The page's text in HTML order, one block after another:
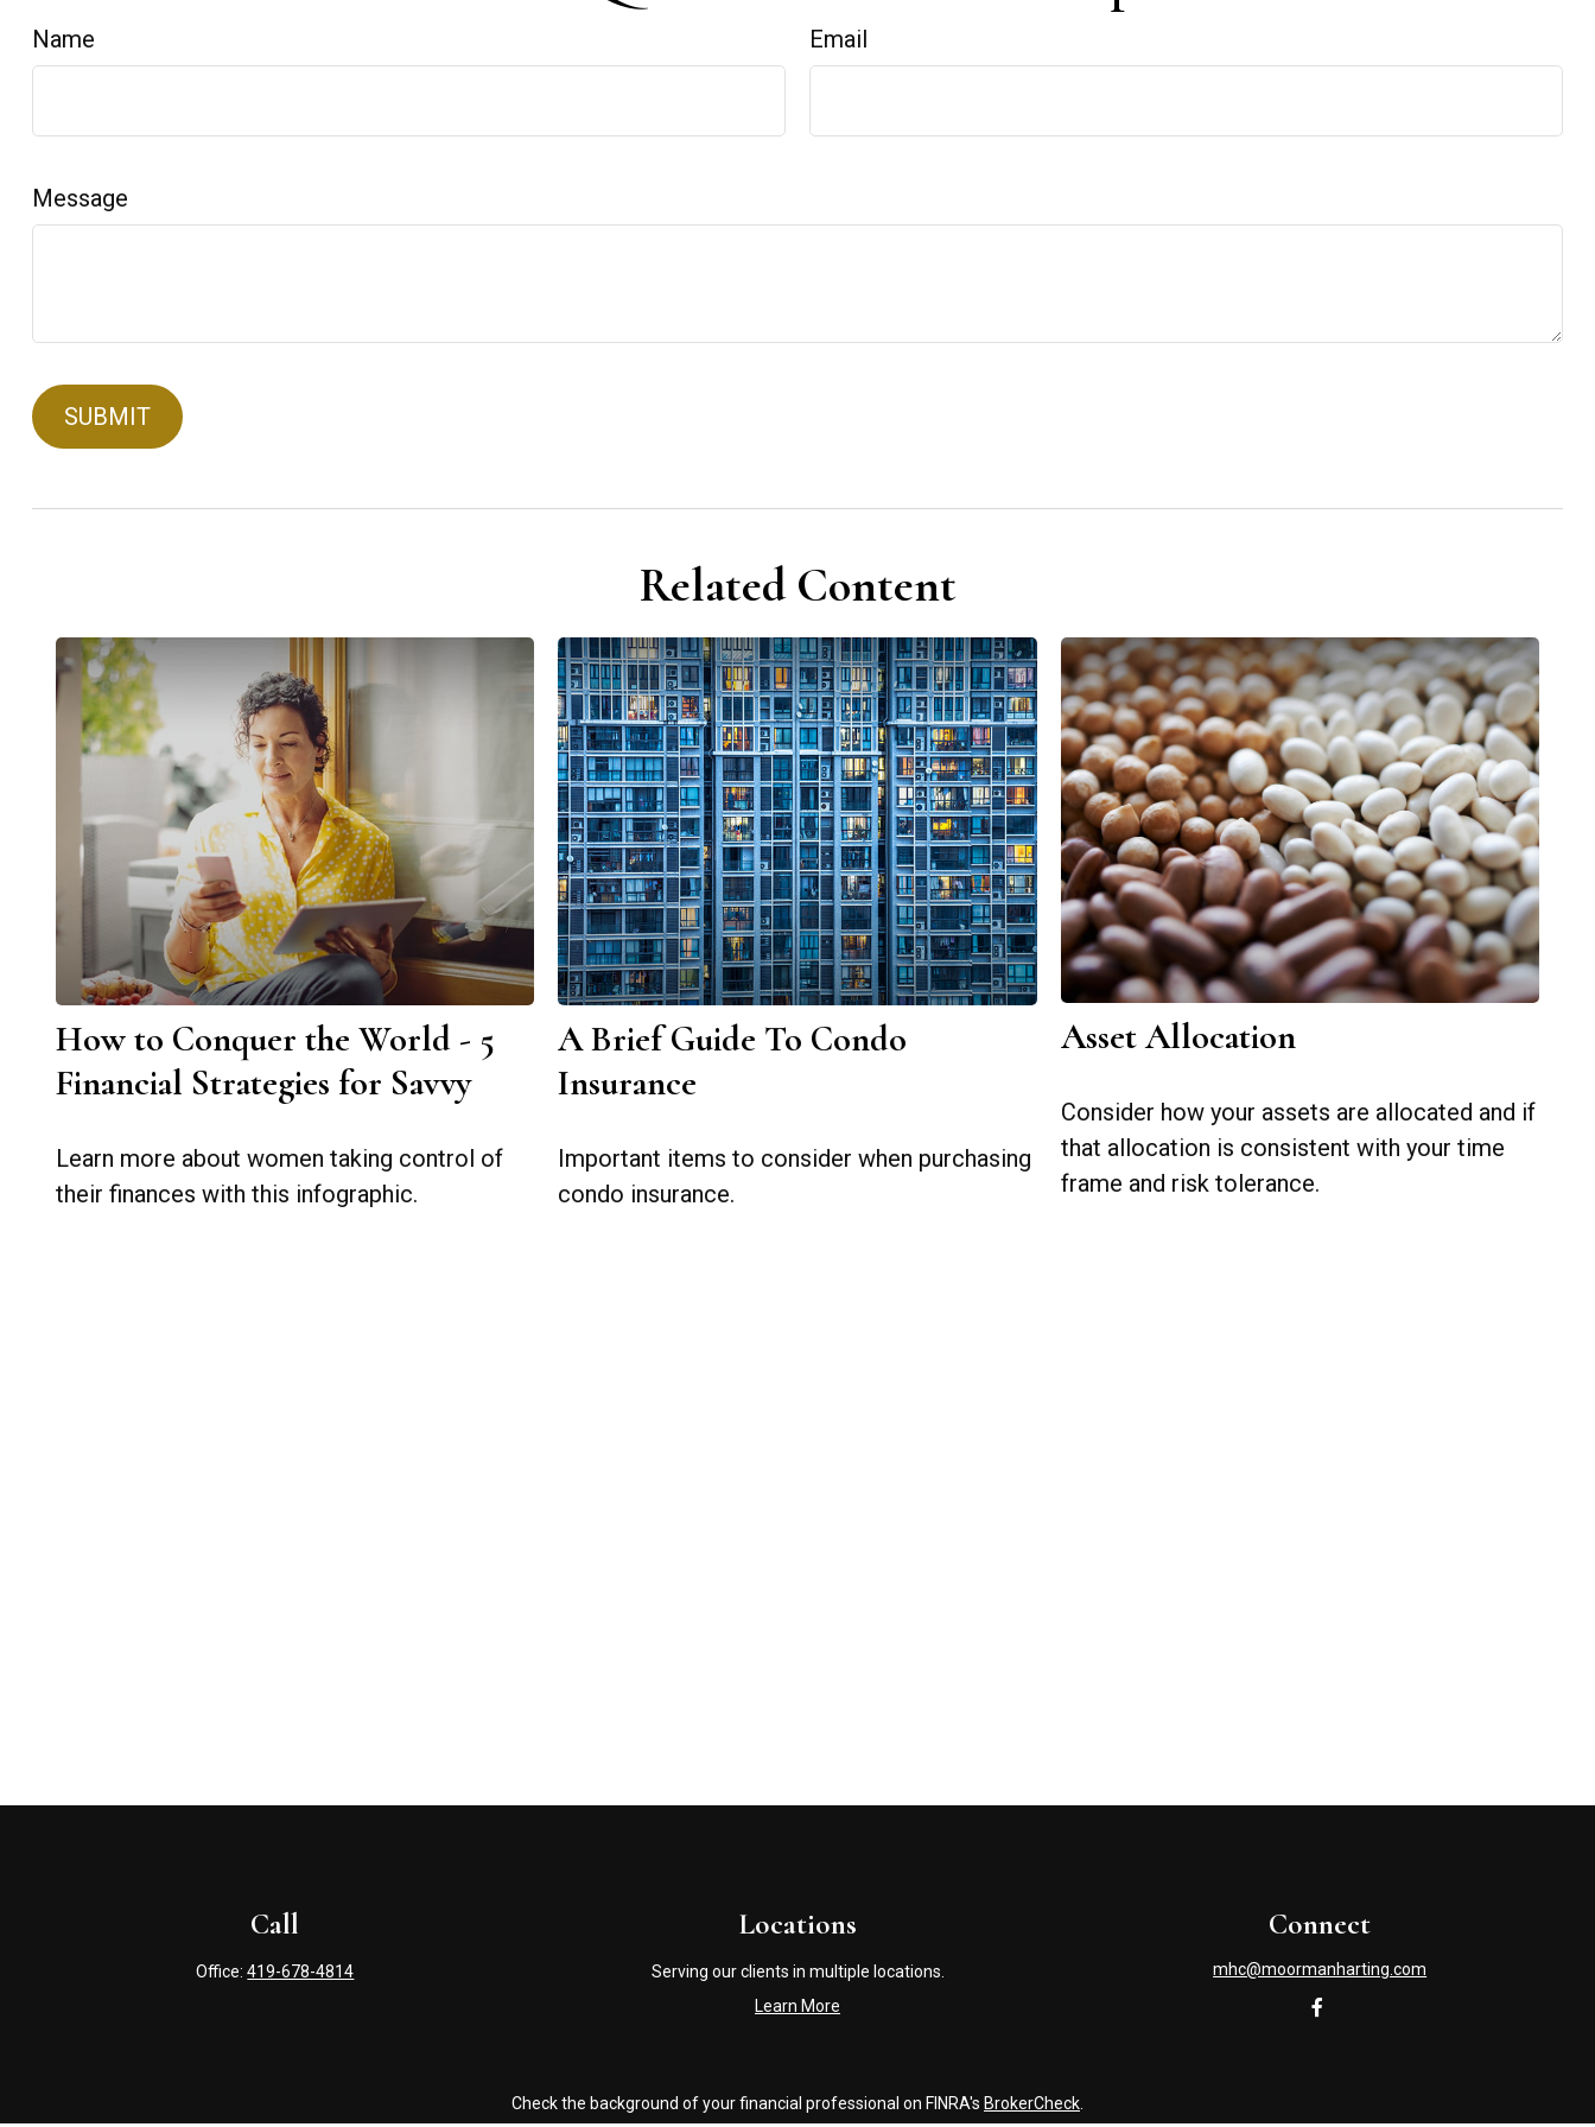
Name Email
Message
Related Content
How to Conquer the World - 5
Financial Strategies for Savvy
Learn more about women taking control of
their finances with this infographic.
A Brief Guide To Condo
Insurance
Important items to consider when purchasing
condo insurance.
Asset Allocation
Consider how your assets are allocated and if
that allocation is consistent with your time
frame and risk tolerance.
Call
Office:419-678-4814
Locations
Serving our clients in multiple locations.
Learn More
Connect
mhc@moormanharting.com
Check the background of your financial professional on FINRA's BrokerCheck.